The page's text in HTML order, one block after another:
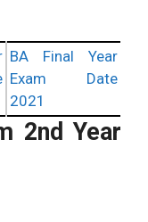
BA Final Year
Exam Date
2021
2nd Year